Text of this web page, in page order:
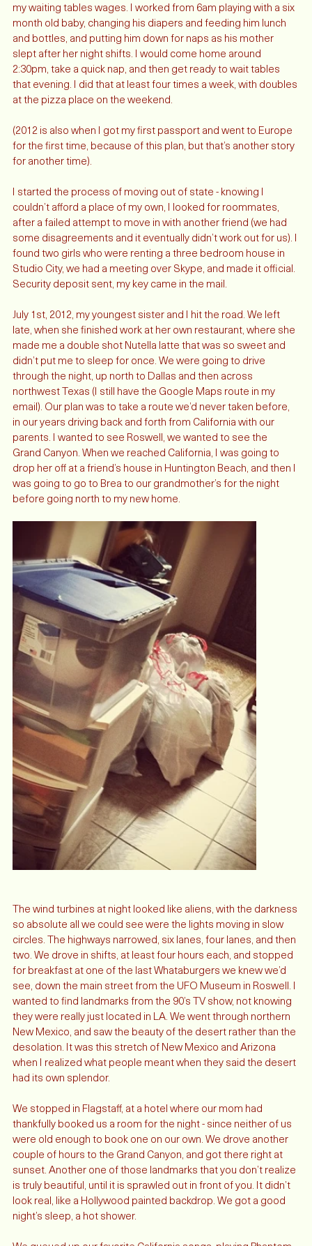
I got a second job, my first nannying job, and started adding to
my waiting tables wages. I worked from 6am playing with a six
month old baby, changing his diapers and feeding him lunch
and bottles, and putting him down for naps as his mother
slept after her night shifts. I would come home around
2:30pm, take a quick nap, and then get ready to wait tables
that evening. I did that at least four times a week, with doubles
(2012 is also when I got my first passport and went to Europe
for the first time, because of this plan, but that’s another story
I started the process of moving out of state - knowing I
couldn’t afford a place of my own, I looked for roommates,
after a failed attempt to move in with another friend (we had
some disagreements and it eventually didn’t work out for us). I
found two girls who were renting a three bedroom house in
Studio City, we had a meeting over Skype, and made it official.
July 1st, 2012, my youngest sister and I hit the road. We left
late, when she finished work at her own restaurant, where she
made me a double shot Nutella latte that was so sweet and
didn’t put me to sleep for once. We were going to drive
through the night, up north to Dallas and then across
northwest Texas (I still have the Google Maps route in my
email). Our plan was to take a route we’d never taken before,
in our years driving back and forth from California with our
parents. I wanted to see Roswell, we wanted to see the
Grand Canyon. When we reached California, I was going to
drop her off at a friend’s house in Huntington Beach, and then I
was going to go to Brea to our grandmother’s for the night
The wind turbines at night looked like aliens, with the darkness
so absolute all we could see were the lights moving in slow
circles. The highways narrowed, six lanes, four lanes, and then
two. We drove in shifts, at least four hours each, and stopped
for breakfast at one of the last Whataburgers we knew we’d
see, down the main street from the UFO Museum in Roswell. I
wanted to find landmarks from the 90’s TV show, not knowing
they were really just located in LA. We went through northern
New Mexico, and saw the beauty of the desert rather than the
desolation. It was this stretch of New Mexico and Arizona
when I realized what people meant when they said the desert
We stopped in Flagstaff, at a hotel where our mom had
thankfully booked us a room for the night - since neither of us
were old enough to book one on our own. We drove another
couple of hours to the Grand Canyon, and got there right at
sunset. Another one of those landmarks that you don’t realize
is truly beautiful, until it is sprawled out in front of you. It didn’t
look real, like a Hollywood painted backdrop. We got a good